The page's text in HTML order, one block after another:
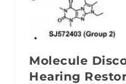
Molecule
Hearing